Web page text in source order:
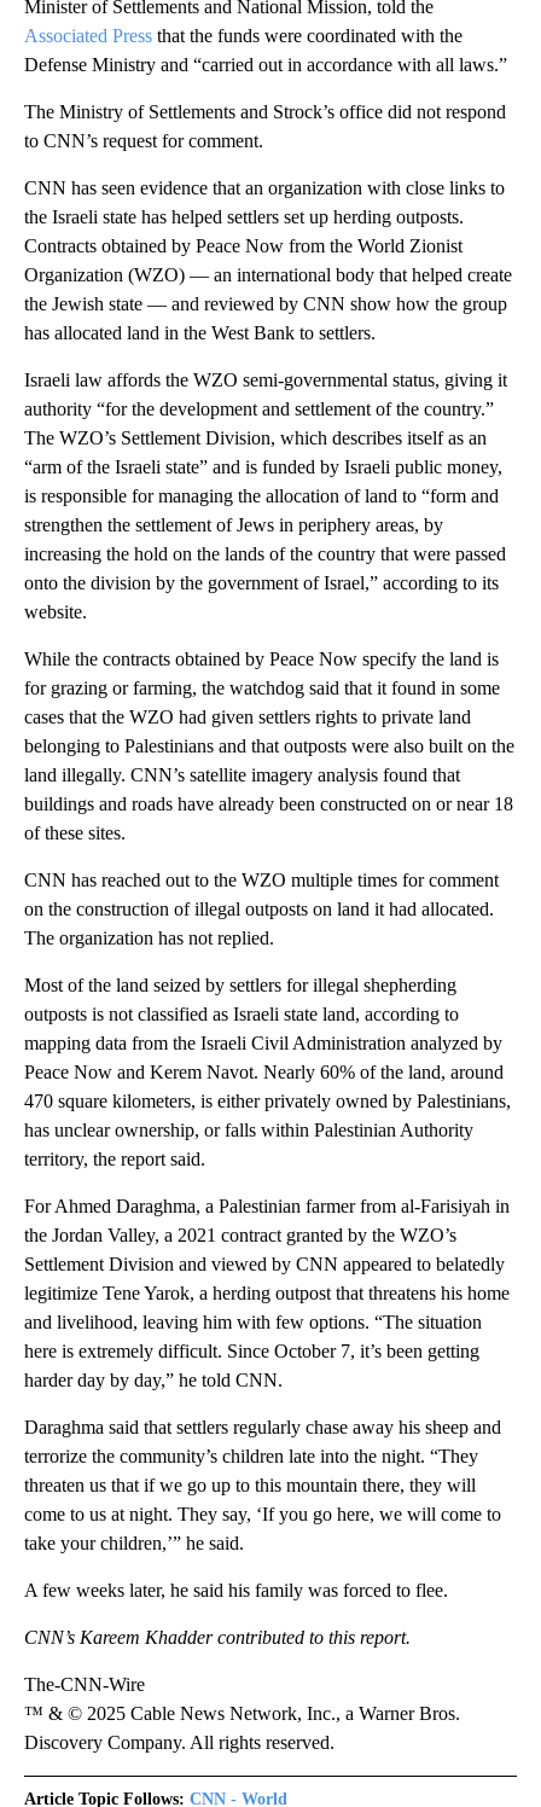
Minister of Settlements and National Mission, told the
Associated Press that the funds were coordinated with the
Defense Ministry and “carried out in accordance with all laws.”
The Ministry of Settlements and Strock’s office did not respond
to CNN’s request for comment.
CNN has seen evidence that an organization with close links to
the Israeli state has helped settlers set up herding outposts.
Contracts obtained by Peace Now from the World Zionist
Organization (WZO) — an international body that helped create
the Jewish state — and reviewed by CNN show how the group
has allocated land in the West Bank to settlers.
Israeli law affords the WZO semi-governmental status, giving it
authority “for the development and settlement of the country.”
The WZO’s Settlement Division, which describes itself as an
“arm of the Israeli state” and is funded by Israeli public money,
is responsible for managing the allocation of land to “form and
strengthen the settlement of Jews in periphery areas, by
increasing the hold on the lands of the country that were passed
onto the division by the government of Israel,” according to its
website.
While the contracts obtained by Peace Now specify the land is
for grazing or farming, the watchdog said that it found in some
cases that the WZO had given settlers rights to private land
belonging to Palestinians and that outposts were also built on the
land illegally. CNN’s satellite imagery analysis found that
buildings and roads have already been constructed on or near 18
of these sites.
CNN has reached out to the WZO multiple times for comment
on the construction of illegal outposts on land it had allocated.
The organization has not replied.
Most of the land seized by settlers for illegal shepherding
outposts is not classified as Israeli state land, according to
mapping data from the Israeli Civil Administration analyzed by
Peace Now and Kerem Navot. Nearly 60% of the land, around
470 square kilometers, is either privately owned by Palestinians,
has unclear ownership, or falls within Palestinian Authority
territory, the report said.
For Ahmed Daraghma, a Palestinian farmer from al-Farisiyah in
the Jordan Valley, a 2021 contract granted by the WZO’s
Settlement Division and viewed by CNN appeared to belatedly
legitimize Tene Yarok, a herding outpost that threatens his home
and livelihood, leaving him with few options. “The situation
here is extremely difficult. Since October 7, it’s been getting
harder day by day,” he told CNN.
Daraghma said that settlers regularly chase away his sheep and
terrorize the community’s children late into the night. “They
threaten us that if we go up to this mountain there, they will
come to us at night. They say, ‘If you go here, we will come to
take your children,’” he said.
A few weeks later, he said his family was forced to flee.
CNN’s Kareem Khadder contributed to this report.
The-CNN-Wire
™ & © 2025 Cable News Network, Inc., a Warner Bros.
Discovery Company. All rights reserved.
Article Topic Follows: CNN - World